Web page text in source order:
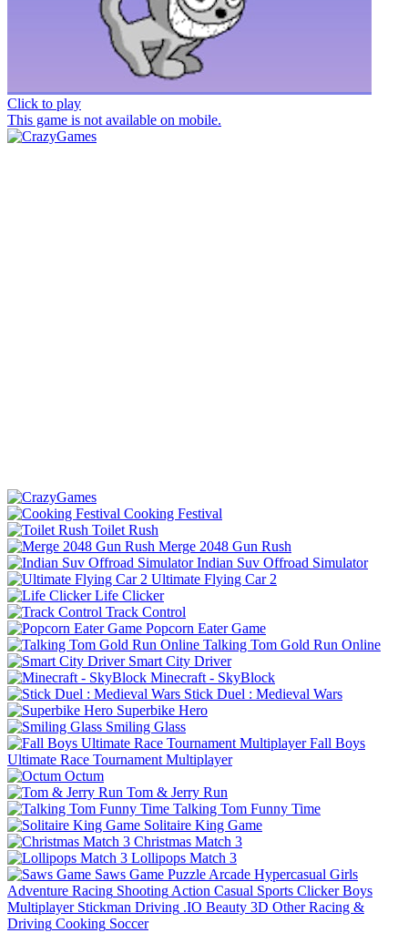
Click to play
This game is not available on mobile.
Cooking Festival
Toilet Rush
Merge 2048 Gun Rush
Indian Suv Offroad Simulator
Ultimate Flying Car 2
Life Clicker
Track Control
Popcorn Eater Game
Talking Tom Gold Run Online
Smart City Driver
Minecraft - SkyBlock
Stick Duel : Medieval Wars
Superbike Hero
Smiling Glass
Fall Boys
Ultimate Race Tournament Multiplayer
Octum
Tom & Jerry Run
Talking Tom Funny Time
Solitaire King Game
Christmas Match 3
Lollipops Match 3
Saws Game Puzzle Arcade Hypercasual Girls
Adventure Racing Shooting Action Casual Sports Clicker Boys
Multiplayer Stickman Driving .IO Beauty 3D Other Racing &
Driving Cooking Soccer